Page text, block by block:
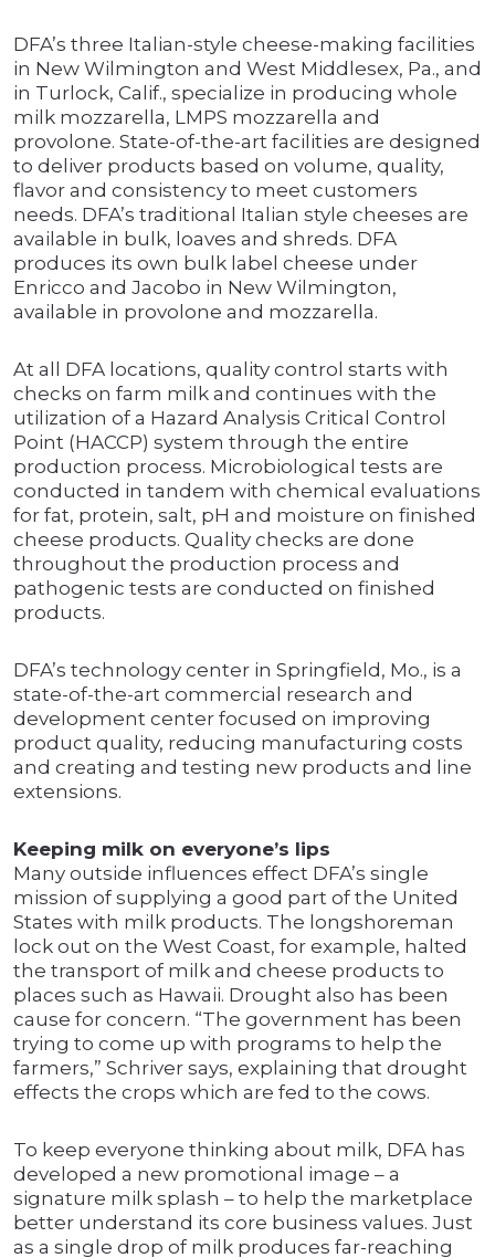
DFA’s three Italian-style cheese-making facilities
in New Wilmington and West Middlesex, Pa., and
in Turlock, Calif., specialize in producing whole
milk mozzarella, LMPS mozzarella and
provolone. State-of-the-art facilities are designed
to deliver products based on volume, quality,
flavor and consistency to meet customers
needs. DFA’s traditional Italian style cheeses are
available in bulk, loaves and shreds. DFA
produces its own bulk label cheese under
Enricco and Jacobo in New Wilmington,
available in provolone and mozzarella.
At all DFA locations, quality control starts with
checks on farm milk and continues with the
utilization of a Hazard Analysis Critical Control
Point (HACCP) system through the entire
production process. Microbiological tests are
conducted in tandem with chemical evaluations
for fat, protein, salt, pH and moisture on finished
cheese products. Quality checks are done
throughout the production process and
pathogenic tests are conducted on finished
products.
DFA’s technology center in Springfield, Mo., is a
state-of-the-art commercial research and
development center focused on improving
product quality, reducing manufacturing costs
and creating and testing new products and line
extensions.
Keeping milk on everyone’s lips
Many outside influences effect DFA’s single
mission of supplying a good part of the United
States with milk products. The longshoreman
lock out on the West Coast, for example, halted
the transport of milk and cheese products to
places such as Hawaii. Drought also has been
cause for concern. “The government has been
trying to come up with programs to help the
farmers,” Schriver says, explaining that drought
effects the crops which are fed to the cows.
To keep everyone thinking about milk, DFA has
developed a new promotional image – a
signature milk splash – to help the marketplace
better understand its core business values. Just
as a single drop of milk produces far-reaching